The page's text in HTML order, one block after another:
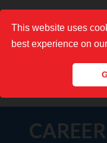
This website uses
best experience on
This website uses
best experience on
See